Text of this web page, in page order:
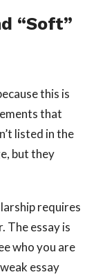
“Soft”
this is
that
listed in the
but they
requires
The essay is
who you are
essay